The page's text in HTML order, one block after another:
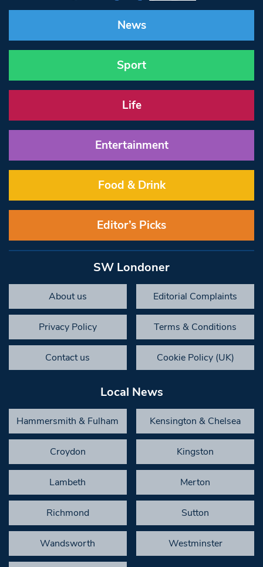
News
Sport
Life
Entertainment
Food & Drink
Editor’s Picks
SW Londoner
About us Editorial Complaints
Privacy Policy Terms & Conditions
Contact us Cookie Policy (UK)
Local News
Hammersmith & Fulham Kensington & Chelsea
Croydon Kingston
Lambeth Merton
Richmond Sutton
Wandsworth Westminster